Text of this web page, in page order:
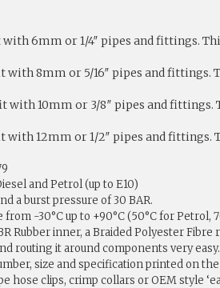
6mm or 1/4″ pipes and fittings.
8mm or 5/16″ pipes and fittings.
10mm or 3/8″ pipes and fittings.
12mm or 1/2″ pipes and fittings.
and Petrol (up to E10)
a burst pressure of 30 BAR.
-30°C up to +90°C (50°C for Petrol,
Rubber inner, a Braided Polyester Fibre
routing it around components very easy.
size and specification printed on the
hose clips, crimp collars or OEM style